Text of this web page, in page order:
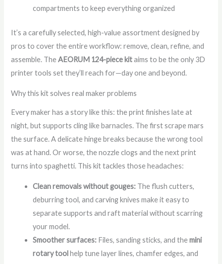
compartments to keep everything organized
It’s a carefully selected, high-value assortment designed by
pros to cover the entire workflow: remove, clean, refine, and
assemble. TheAEORUM 124-piece kitaims to be the only 3D
printer tools set they’ll reach for—day one and beyond.
Why this kit solves real maker problems
Every maker has a story like this: the print finishes late at
night, but supports cling like barnacles. The first scrape mars
the surface. A delicate hinge breaks because the wrong tool
was at hand. Or worse, the nozzle clogs and the next print
turns into spaghetti. This kit tackles those headaches:
Clean removals without gouges: The flush cutters,
deburring tool, and carving knives make it easy to
separate supports and raft material without scarring
your model.
Smoother surfaces: Files, sanding sticks, and themini
rotary toolhelp tune layer lines, chamfer edges, and